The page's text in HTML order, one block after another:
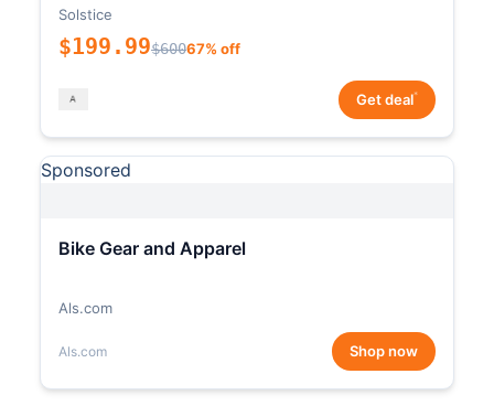
Solstice
$199.99$60067% off
Get deal*
Sponsored
Bike Gear and Apparel
Als.com
Als.com Shop now